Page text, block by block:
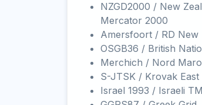
NZGD2000 / New
Mercator 2000
Amersfoort / RD New
OSGB36 / British
Merchich / Nord
S-JTSK / Krovak
Israel 1993 / Israeli